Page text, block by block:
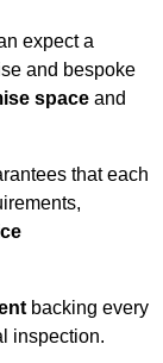
expect a
and bespoke
space and
that each
backing every
inspection.